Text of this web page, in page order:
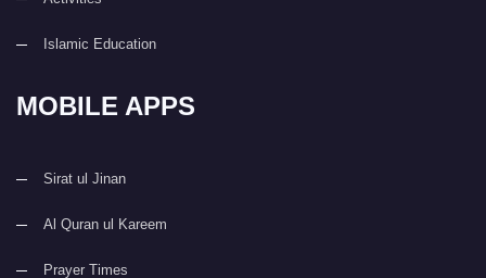
Islamic Education
MOBILE APPS
Sirat ul Jinan
Al Quran ul Kareem
Prayer Times